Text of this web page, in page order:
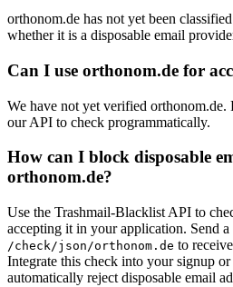
kreitz.de
orthonom.de has not yet been
whether it is a disposable email
Can I use orthonom.de for
We have not yet verified orthonom.de.
our API to check programmatically.
How can I block disposable
orthonom.de?
Use the Trashmail-Blacklist API to
accepting it in your application. Send
/check/json/orthonom.de to
Integrate this check into your signup
automatically reject disposable email